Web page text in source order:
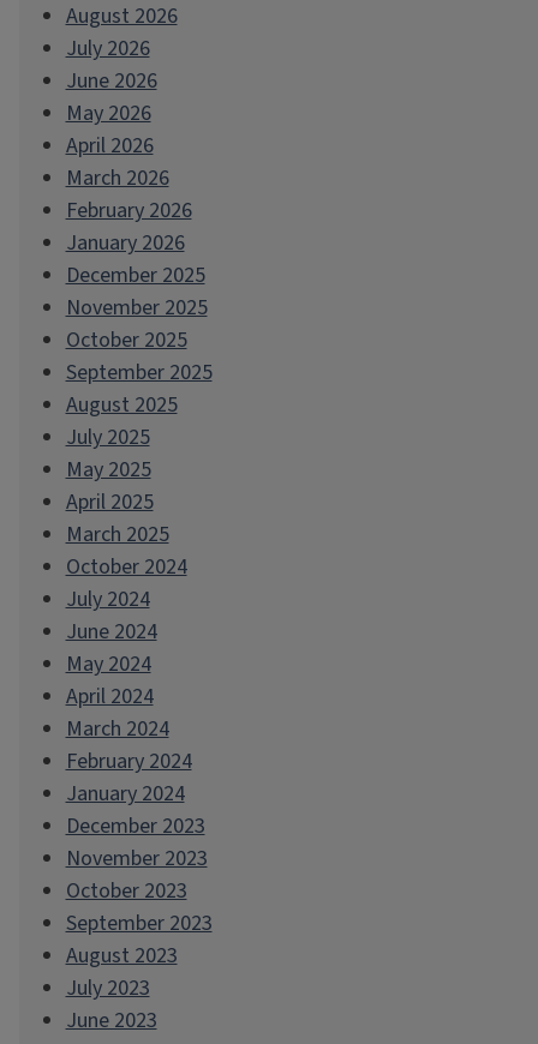
August 2026
July 2026
June 2026
May 2026
April 2026
March 2026
February 2026
January 2026
December 2025
November 2025
October 2025
September 2025
August 2025
July 2025
May 2025
April 2025
March 2025
October 2024
July 2024
June 2024
May 2024
April 2024
March 2024
February 2024
January 2024
December 2023
November 2023
October 2023
September 2023
August 2023
July 2023
June 2023